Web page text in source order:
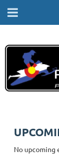
No upcoming